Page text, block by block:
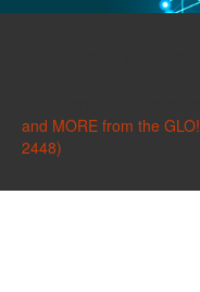
and MORE from the GLO!
2448)